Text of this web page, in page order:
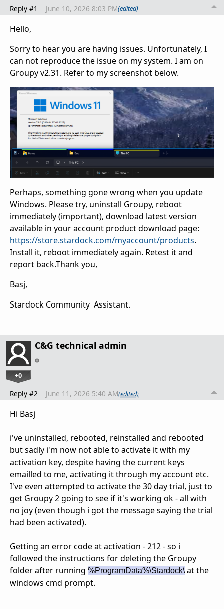
Reply #1 June 10, 2026 8:03 PM(edited)
Hello,
Sorry to hear you are having issues. Unfortunately, I
can not reproduce the issue on my system. I am on
Groupy v2.31. Refer to my screenshot below.
Perhaps, something gone wrong when you update
Windows. Please try, uninstall Groupy, reboot
immediately (important), download latest version
available in your account product download page:
https://store.stardock.com/myaccount/products.
Install it, reboot immediately again. Retest it and
report back.Thank you,
Basj,
Stardock Community Assistant.
C&G technical admin
+0
Reply #2 June 11, 2026 5:40 AM(edited)
Hi Basj
i've uninstalled, rebooted, reinstalled and rebooted
but sadly i'm now not able to activate it with my
activation key, despite having the current keys
emailled to me, activating it through my account etc.
I've even attempted to activate the 30 day trial, just to
get Groupy 2 going to see if it's working ok - all with
no joy (even though i got the message saying the trial
had been activated).
Getting an error code at activation - 212 - so i
followed the instructions for deleting the Groupy
folder after running %ProgramData%\Stardock\at the
windows cmd prompt.